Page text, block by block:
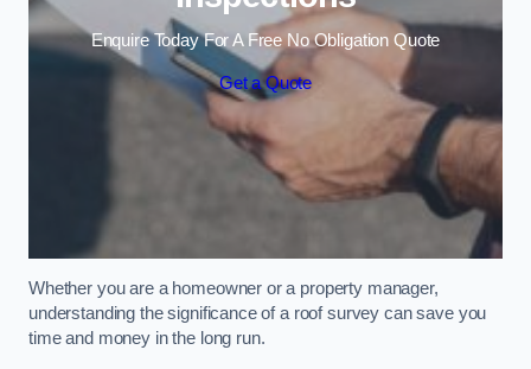
Enquire Today For A Free No Obligation Quote
Get a Quote
Whether you are a homeowner or a property manager,
understanding the significance of a roof survey can save you
time and money in the long run.